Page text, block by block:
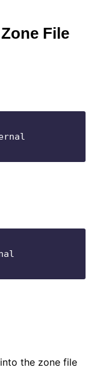
File
into the zone file